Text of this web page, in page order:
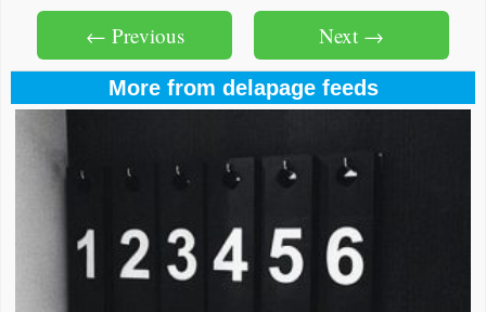
Next →
← Previous
More from delapage feeds